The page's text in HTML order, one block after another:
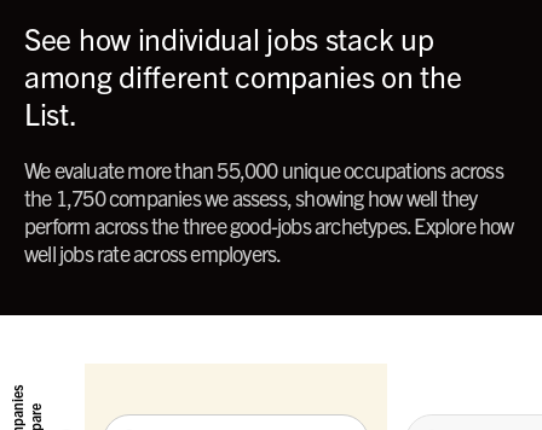
See how individual jobs stack up
among different companies on the
List.
We evaluate more than 55,000 unique occupations across
the 1,750 companies we assess, showing how well they
perform across the three good-jobs archetypes. Explore how
well jobs rate across employers.